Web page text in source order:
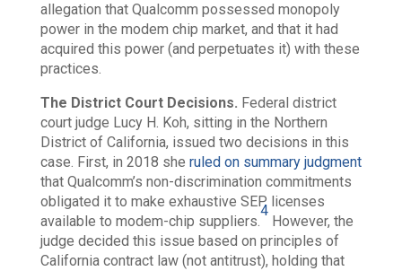
allegation that Qualcomm possessed monopoly
power in the modem chip market, and that it had
acquired this power (and perpetuates it) with these
practices.
The District Court Decisions. Federal district
court judge Lucy H. Koh, sitting in the Northern
District of California, issued two decisions in this
case. First, in 2018 she ruled on summary judgment
that Qualcomm’s non-discrimination commitments
obligated it to make exhaustive SEP licenses
available to modem-chip suppliers.
4
However, the
judge decided this issue based on principles of
California contract law (not antitrust), holding that